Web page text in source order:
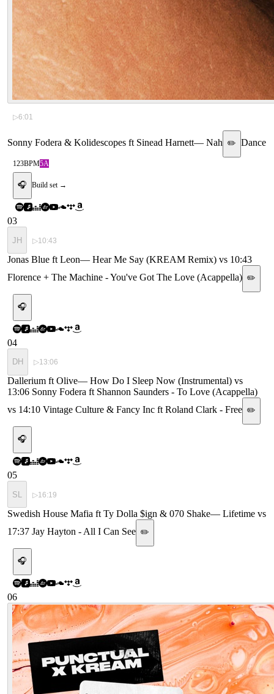
▷6:01
Sonny Fodera & Kolidescopes ft Sinead Harnett— Nah ✏️ Dance
123BPM5A
🎧 Build set →
03
JH ▷10:43
Jonas Blue ft Leon— Hear Me Say (KREAM Remix) vs 10:43
Florence + The Machine - You've Got The Love (Acappella) ✏️
🎧
04
DH ▷13:06
Dallerium ft Olive— How Do I Sleep Now (Instrumental) vs
13:06 Sonny Fodera ft Shannon Saunders - To Love (Acappella)
vs 14:10 Vintage Culture & Fancy Inc ft Roland Clark - Free ✏️
🎧
05
SL ▷16:19
Swedish House Mafia ft Ty Dolla $ign & 070 Shake— Lifetime vs
17:37 Jay Hayton - All I Can See ✏️
🎧
06